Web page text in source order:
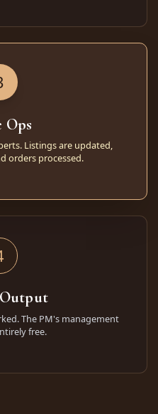
Ops
Listings are updated,
orders processed.
The PM's management
free.